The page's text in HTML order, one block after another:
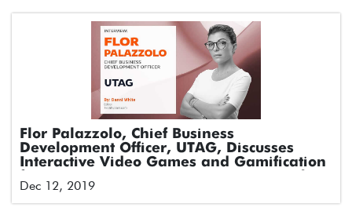
Flor Palazzolo, Chief Business
Development Officer, UTAG, Discusses
Interactive Video Games and Gamification
Dec 12, 2019